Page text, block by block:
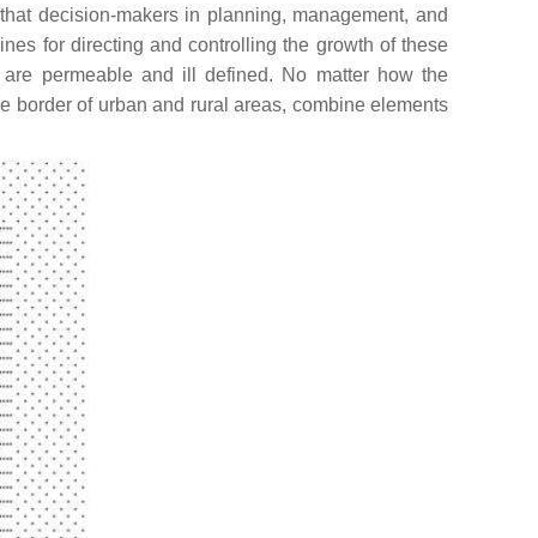
decision-makers in planning, management, and
for directing and controlling the growth of these
permeable and ill defined. No matter how the
of urban and rural areas, combine elements